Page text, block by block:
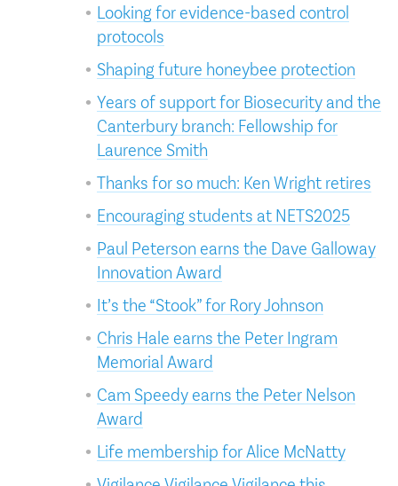
Looking for evidence-based control
protocols
Shaping future honeybee protection
Years of support for Biosecurity and the
Canterbury branch: Fellowship for
Laurence Smith
Thanks for so much: Ken Wright retires
Encouraging students at NETS2025
Paul Peterson earns the Dave Galloway
Innovation Award
It’s the “Stook” for Rory Johnson
Chris Hale earns the Peter Ingram
Memorial Award
Cam Speedy earns the Peter Nelson
Award
Life membership for Alice McNatty